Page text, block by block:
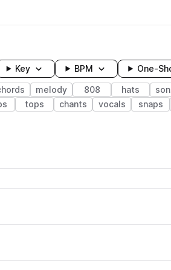
Key BPM One-
melody 808 hats
tops chants vocals snaps
Loading
Loading